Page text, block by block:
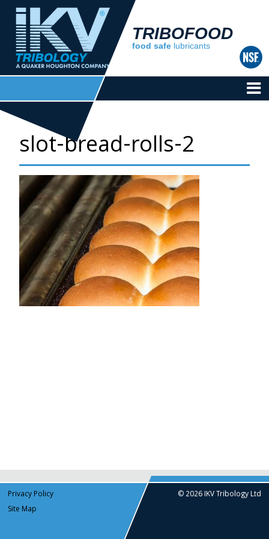
TRIBOFOOD
food safe lubricants
slot-bread-rolls-2
© 2026 IKV Tribology Ltd
Privacy Policy
Site Map